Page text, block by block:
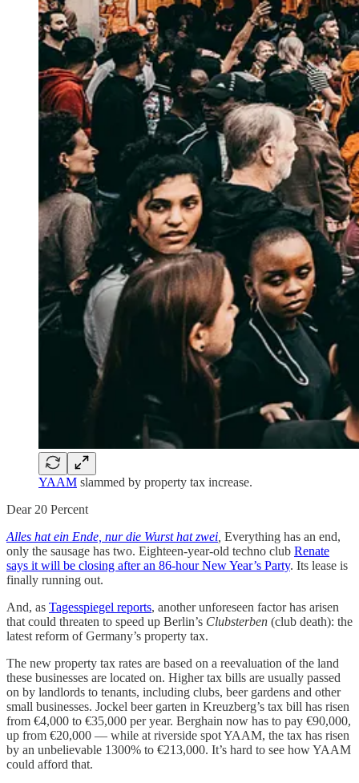
YAAM slammed by property tax increase.
Dear 20 Percent
Alles hat ein Ende, nur die Wurst hat zwei Everything has an end,
only the sausage has two. Eighteen-year-old techno club Renate
says it will be closing after an 86-hour New Year’s Party. Its lease is
finally running out.
And, as Tagesspiegel reports, another unforeseen factor has arisen
that could threaten to speed up Berlin’s Clubsterben (club death): the
latest reform of Germany’s property tax.
The new property tax rates are based on a reevaluation of the land
these businesses are located on. Higher tax bills are usually passed
on by landlords to tenants, including clubs, beer gardens and other
small businesses. Jockel beer garten in Kreuzberg’s tax bill has risen
from €4,000 to €35,000 per year. Berghain now has to pay €90,000,
up from €20,000 — while at riverside spot YAAM, the tax has risen
by an unbelievable 1300% to €213,000. It’s hard to see how YAAM
could afford that.